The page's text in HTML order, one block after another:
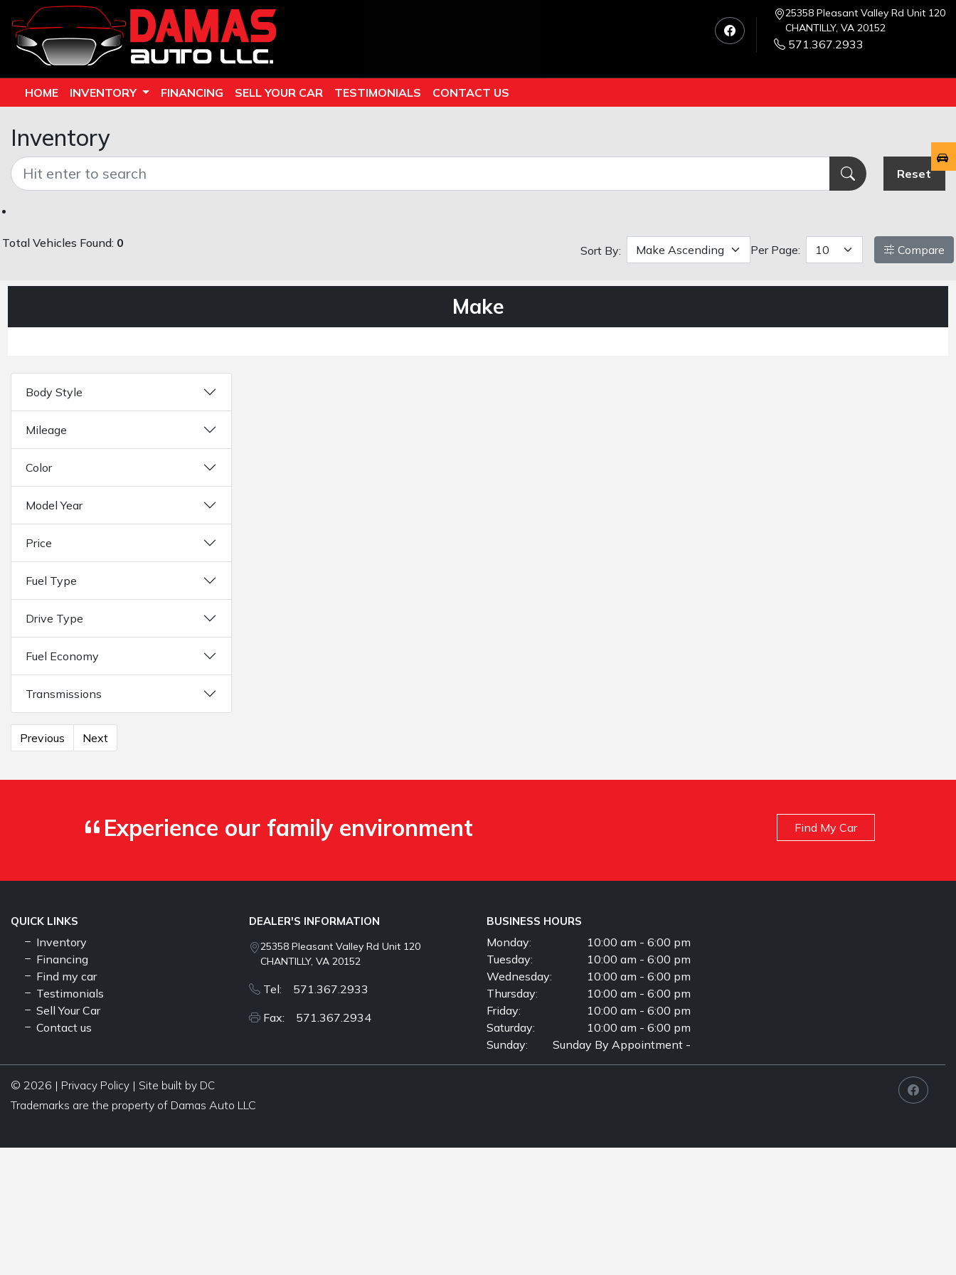
25358 Pleasant Valley Rd Unit 120
CHANTILLY, VA 20152
571.367.2933
HOME INVENTORY FINANCING SELL YOUR CAR TESTIMONIALS CONTACT US
Inventory
Reset
Total Vehicles Found: 0
Sort By: Per Page: Compare
Make
Body Style
Mileage
Color
Model Year
Price
Fuel Type
Drive Type
Fuel Economy
Transmissions
Previous Next
Experience our family environment Find My Car
QUICK LINKS
Inventory
Financing
Find my car
Testimonials
Sell Your Car
Contact us
DEALER'S INFORMATION
25358 Pleasant Valley Rd Unit 120
CHANTILLY, VA 20152
Tel: 571.367.2933
Fax: 571.367.2934
BUSINESS HOURS
Monday:
10:00 am - 6:00 pm
Tuesday:
10:00 am - 6:00 pm
Wednesday:
10:00 am - 6:00 pm
Thursday:
10:00 am - 6:00 pm
Friday:
10:00 am - 6:00 pm
Saturday:
10:00 am - 6:00 pm
Sunday:
Sunday By Appointment -
© 2026 | Privacy Policy | Site built by DC
Trademarks are the property of Damas Auto LLC